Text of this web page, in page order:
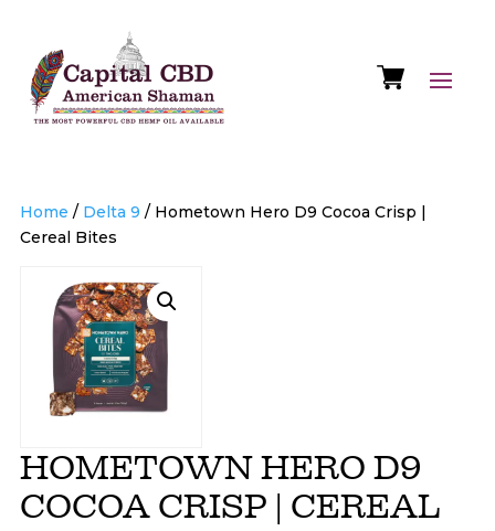
Home / Delta 9 / Hometown Hero D9 Cocoa Crisp |
Cereal Bites
HOMETOWN HERO D9
COCOA CRISP | CEREAL